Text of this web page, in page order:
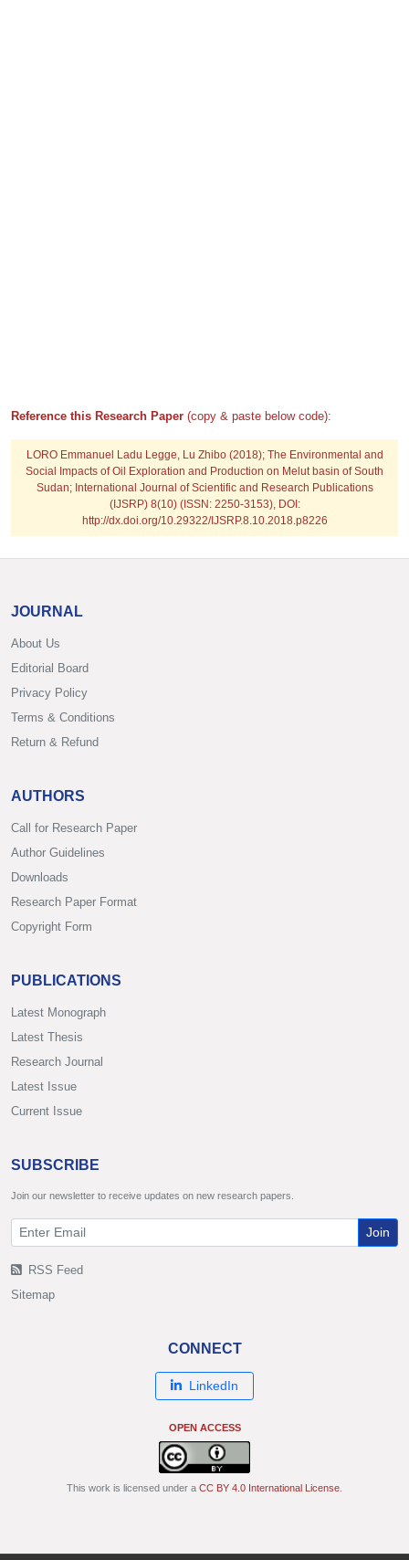
Reference this Research Paper (copy & paste below code):
LORO Emmanuel Ladu Legge, Lu Zhibo (2018); The Environmental and
Social Impacts of Oil Exploration and Production on Melut basin of South
Sudan; International Journal of Scientific and Research Publications
(IJSRP) 8(10) (ISSN: 2250-3153), DOI:
http://dx.doi.org/10.29322/IJSRP.8.10.2018.p8226
JOURNAL
About Us
Editorial Board
Privacy Policy
Terms & Conditions
Return & Refund
AUTHORS
Call for Research Paper
Author Guidelines
Downloads
Research Paper Format
Copyright Form
PUBLICATIONS
Latest Monograph
Latest Thesis
Research Journal
Latest Issue
Current Issue
SUBSCRIBE
Join our newsletter to receive updates on new research papers.
Join
RSS Feed
Sitemap
CONNECT
LinkedIn
OPEN ACCESS
This work is licensed under a CC BY 4.0 International License